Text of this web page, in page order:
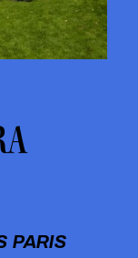
PARIS